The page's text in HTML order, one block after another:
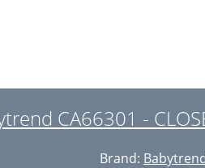
CA66301 -
Brand: